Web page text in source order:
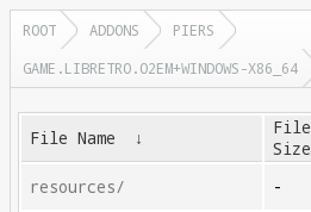
ROOT ADDONS
PIERS
GAME.LIBRETRO.O2EM+WINDOWS-X86_64
File Name ↓
File
Size
resources/ -